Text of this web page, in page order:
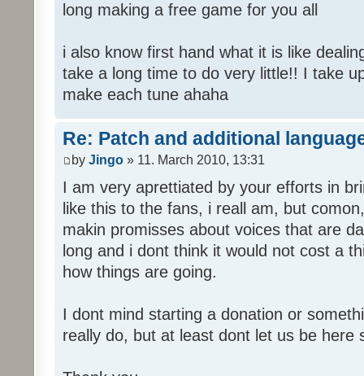
long making a free game for you all
i also know first hand what it is like
take a long time to do very little!! I take
make each tune ahaha
Re: Patch and additional
by Jingo » 11. March 2010, 13:31
I am very aprettiated by your efforts in
like this to the fans, i reall am, but
makin promisses about voices that are
long and i dont think it would not cost a
how things are going.
I dont mind starting a donation or
really do, but at least dont let us be here